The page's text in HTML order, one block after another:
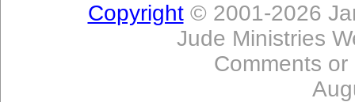
Copyright© 2001-2026
Jude Ministries
Comments